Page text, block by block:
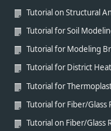
Tutorial on Structural
Tutorial for Soil
Tutorial for Modeling
Tutorial for District
Tutorial for
Tutorial for Fiber/Glass
Tutorial on Fiber/Glass